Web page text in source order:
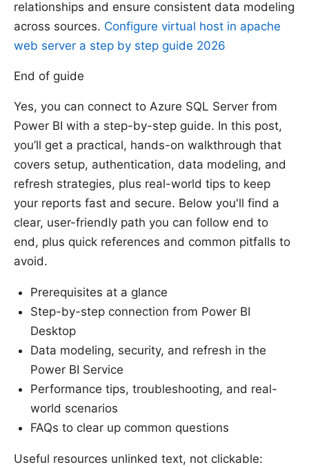
relationships and ensure consistent data modeling
across sources. Configure virtual host in apache
web server a step by step guide 2026
End of guide
Yes, you can connect to Azure SQL Server from
Power BI with a step-by-step guide. In this post,
you’ll get a practical, hands-on walkthrough that
covers setup, authentication, data modeling, and
refresh strategies, plus real-world tips to keep
your reports fast and secure. Below you'll find a
clear, user-friendly path you can follow end to
end, plus quick references and common pitfalls to
avoid.
Prerequisites at a glance
Step-by-step connection from Power BI
Desktop
Data modeling, security, and refresh in the
Power BI Service
Performance tips, troubleshooting, and real-
world scenarios
FAQs to clear up common questions
Useful resources unlinked text, not clickable: